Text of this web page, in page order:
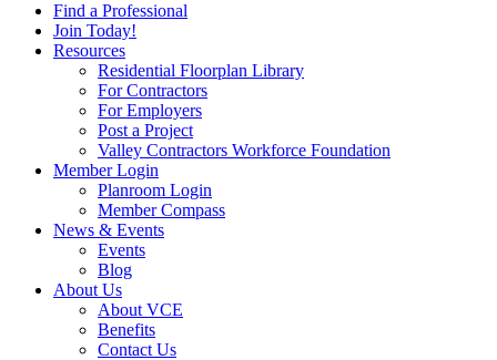
Find a Professional
Join Today!
Resources
Residential Floorplan Library
For Contractors
For Employers
Post a Project
Valley Contractors Workforce Foundation
Member Login
Planroom Login
Member Compass
News & Events
Events
Blog
About Us
About VCE
Benefits
Contact Us